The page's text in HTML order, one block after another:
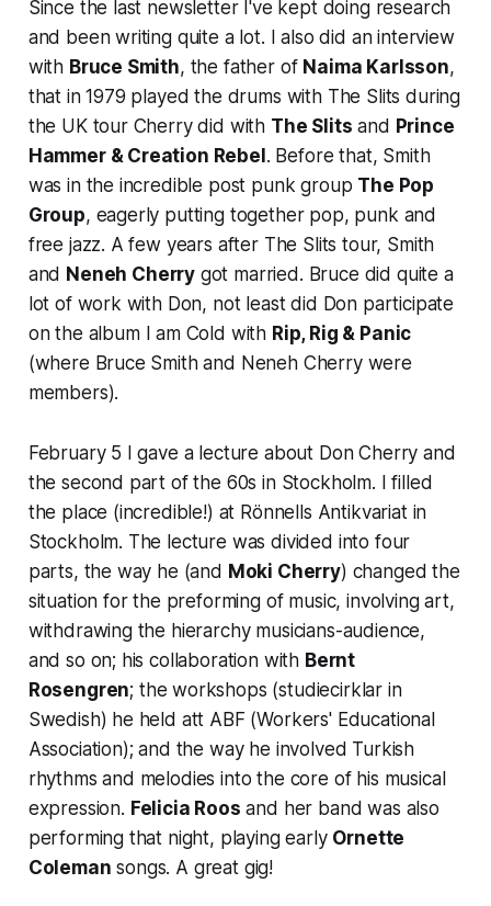
Since the last newsletter I've kept doing research
and been writing quite a lot. I also did an interview
with Bruce Smith, the father of Naima Karlsson,
that in 1979 played the drums with The Slits during
the UK tour Cherry did with The Slits and Prince
Hammer & Creation Rebel. Before that, Smith
was in the incredible post punk group The Pop
Group, eagerly putting together pop, punk and
free jazz. A few years after The Slits tour, Smith
and Neneh Cherry got married. Bruce did quite a
lot of work with Don, not least did Don participate
on the album I am Cold with Rip, Rig & Panic
(where Bruce Smith and Neneh Cherry were
members).
February 5 I gave a lecture about Don Cherry and
the second part of the 60s in Stockholm. I filled
the place (incredible!) at Rönnells Antikvariat in
Stockholm. The lecture was divided into four
parts, the way he (and Moki Cherry) changed the
situation for the preforming of music, involving art,
withdrawing the hierarchy musicians-audience,
and so on; his collaboration with Bernt
Rosengren; the workshops (studiecirklar in
Swedish) he held att ABF (Workers' Educational
Association); and the way he involved Turkish
rhythms and melodies into the core of his musical
expression. Felicia Roos and her band was also
performing that night, playing early Ornette
Coleman songs. A great gig!